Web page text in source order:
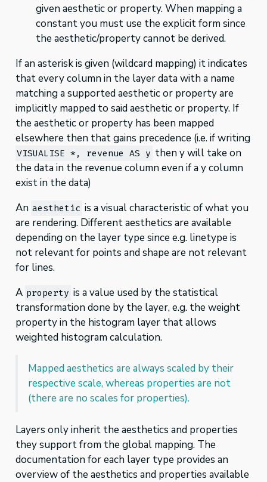
given aesthetic or property. When mapping a
constant you must use the explicit form since
the aesthetic/property cannot be derived.
If an asterisk is given (wildcard mapping) it indicates
that every column in the layer data with a name
matching a supported aesthetic or property are
implicitly mapped to said aesthetic or property. If
the aesthetic or property has been mapped
elsewhere then that gains precedence (i.e. if writing
VISUALISE *, revenue AS y then y will take on
the data in the revenue column even if a y column
exist in the data)
An aesthetic is a visual characteristic of what you
are rendering. Different aesthetics are available
depending on the layer type since e.g. linetype is
not relevant for points and shape are not relevant
for lines.
A property is a value used by the statistical
transformation done by the layer, e.g. the weight
property in the histogram layer that allows
weighted histogram calculation.
Mapped aesthetics are always scaled by their
respective scale, whereas properties are not
(there are no scales for properties).
Layers only inherit the aesthetics and properties
they support from the global mapping. The
documentation for each layer type provides an
overview of the aesthetics and properties available